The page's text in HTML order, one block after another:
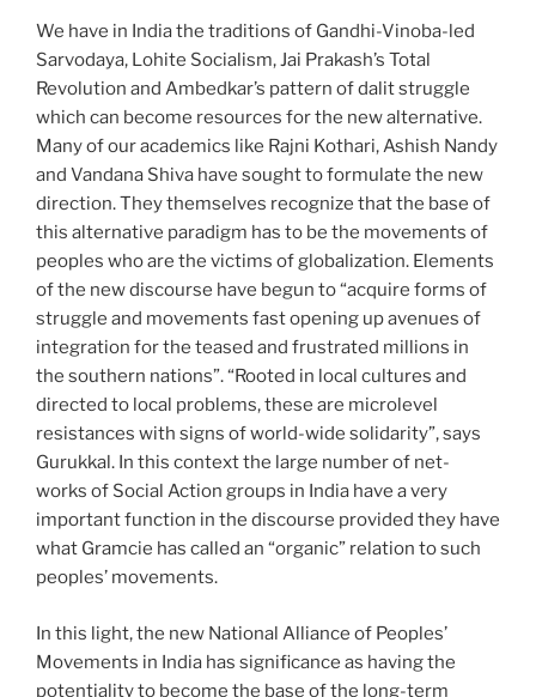
We have in India the traditions of Gandhi-Vinoba-led
Sarvodaya, Lohite Socialism, Jai Prakash’s Total
Revolution and Ambedkar’s pattern of dalit struggle
which can become resources for the new alternative.
Many of our academics like Rajni Kothari, Ashish Nandy
and Vandana Shiva have sought to formulate the new
direction. They themselves recognize that the base of
this alternative paradigm has to be the movements of
peoples who are the victims of globalization. Elements
of the new discourse have begun to “acquire forms of
struggle and movements fast opening up avenues of
integration for the teased and frustrated millions in
the southern nations”. “Rooted in local cultures and
directed to local problems, these are microlevel
resistances with signs of world-wide solidarity”, says
Gurukkal. In this context the large number of net-
works of Social Action groups in India have a very
important function in the discourse provided they have
what Gramcie has called an “organic” relation to such
peoples’ movements.
In this light, the new National Alliance of Peoples’
Movements in India has significance as having the
potentiality to become the base of the long-term